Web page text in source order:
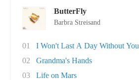
ButterFly
Barbra Streisand
01
I Won't Last A Day Without You
02
Grandma's Hands
03
Life on Mars